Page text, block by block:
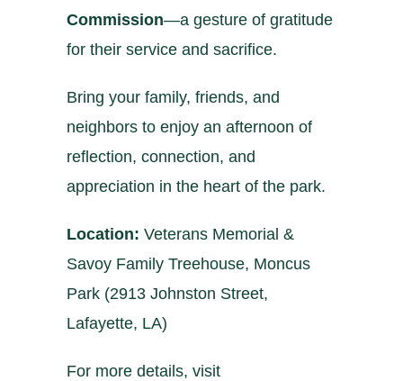
Commission—a gesture of gratitude
for their service and sacrifice.
Bring your family, friends, and
neighbors to enjoy an afternoon of
reflection, connection, and
appreciation in the heart of the park.
Location: Veterans Memorial &
Savoy Family Treehouse, Moncus
Park (2913 Johnston Street,
Lafayette, LA)
For more details, visit